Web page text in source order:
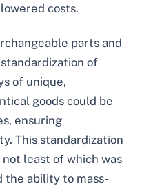
costs.
parts and
of
of unique,
goods could be
ensuring
This standardization
least of which was
the ability to mass-